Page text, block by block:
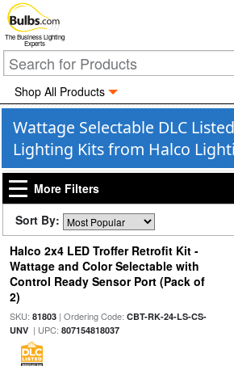
The Business Lighting
Experts
Shop All Products
Wattage Selectable DLC
Lighting Kits from Halco
More Filters
Sort By:
Halco 2x4 LED Troffer Retrofit Kit -
Wattage and Color Selectable with
Control Ready Sensor Port (Pack of
2)
SKU: 81803| Ordering Code: CBT-RK-24-LS-CS-
UNV| UPC: 807154818037